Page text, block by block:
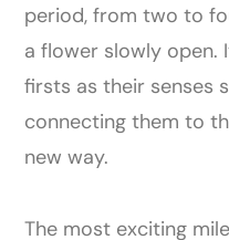
period, from two to
a flower slowly open.
firsts as their senses
connecting them to
new way.
The most exciting